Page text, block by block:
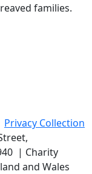
families.
Privacy Collection
,
| Charity
and Wales